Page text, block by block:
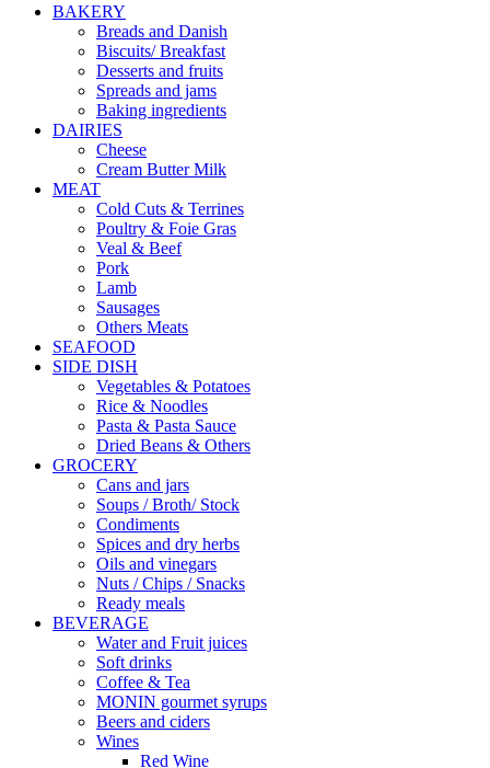
BAKERY
Breads and Danish
Biscuits/ Breakfast
Desserts and fruits
Spreads and jams
Baking ingredients
DAIRIES
Cheese
Cream Butter Milk
MEAT
Cold Cuts & Terrines
Poultry & Foie Gras
Veal & Beef
Pork
Lamb
Sausages
Others Meats
SEAFOOD
SIDE DISH
Vegetables & Potatoes
Rice & Noodles
Pasta & Pasta Sauce
Dried Beans & Others
GROCERY
Cans and jars
Soups / Broth/ Stock
Condiments
Spices and dry herbs
Oils and vinegars
Nuts / Chips / Snacks
Ready meals
BEVERAGE
Water and Fruit juices
Soft drinks
Coffee & Tea
MONIN gourmet syrups
Beers and ciders
Wines
Red Wine